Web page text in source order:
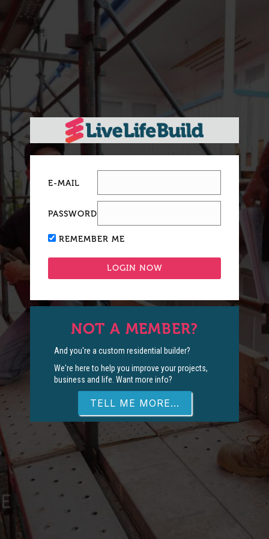
E-MAIL
PASSWORD
REMEMBER ME
NOT A MEMBER?
And you're a custom residential builder?
We're here to help you improve your projects,
business and life. Want more info?
TELL ME MORE...